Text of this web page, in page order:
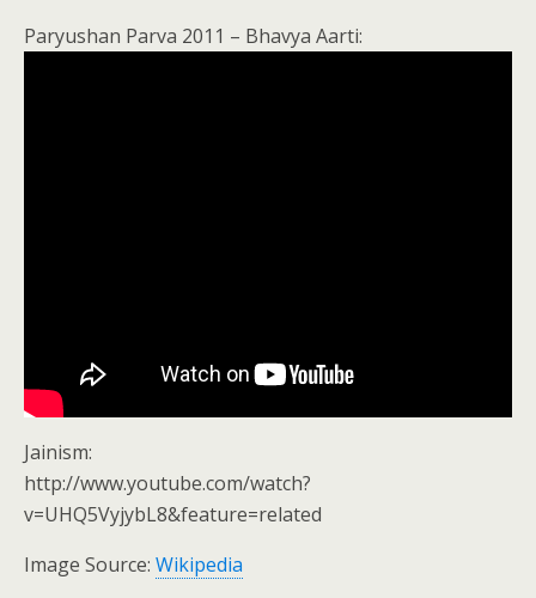
Paryushan Parva 2011 – Bhavya Aarti:
Jainism:
http://www.youtube.com/watch?
v=UHQ5VyjybL8&feature=related
Image Source: Wikipedia